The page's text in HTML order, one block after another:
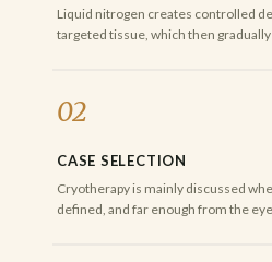
Liquid nitrogen creates controlled
targeted tissue, which then
02
CASE SELECTION
Cryotherapy is mainly discussed
defined, and far enough from the